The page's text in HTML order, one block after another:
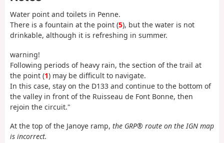
Water point and toilets in Penne.
There is a fountain at the point (5), but the water is not
drinkable, although it is refreshing in summer.
warning!
Following periods of heavy rain, the section of the trail at
the point (1) may be difficult to navigate.
In this case, stay on the D133 and continue to the bottom of
the valley in front of the Ruisseau de Font Bonne, then
rejoin the circuit."
At the top of the Janoye ramp, the GRP® route on the IGN map
is incorrect.